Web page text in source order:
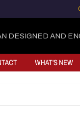
DESIGNED AND
WHAT'S NEW